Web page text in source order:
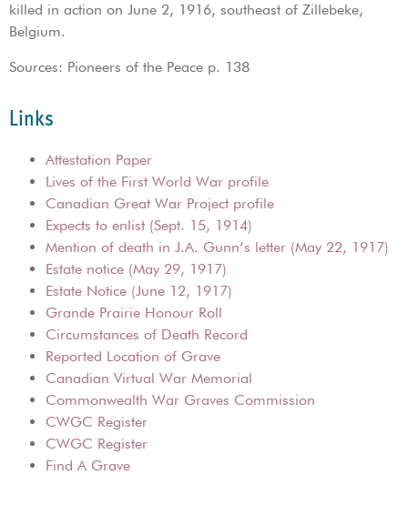
killed in action on June 2, 1916, southeast of Zillebeke,
Belgium.
Sources: Pioneers of the Peace p. 138
Links
Attestation Paper
Lives of the First World War profile
Canadian Great War Project profile
Expects to enlist (Sept. 15, 1914)
Mention of death in J.A. Gunn’s letter (May 22, 1917)
Estate notice (May 29, 1917)
Estate Notice (June 12, 1917)
Grande Prairie Honour Roll
Circumstances of Death Record
Reported Location of Grave
Canadian Virtual War Memorial
Commonwealth War Graves Commission
CWGC Register
CWGC Register
Find A Grave